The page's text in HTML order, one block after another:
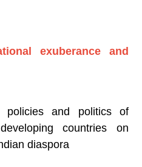
exuberance and
and politics of
countries on
diaspora